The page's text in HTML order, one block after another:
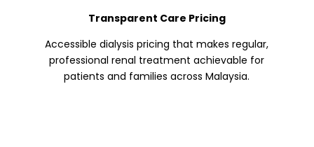
Transparent Care Pricing
Accessible dialysis pricing that makes regular,
professional renal treatment achievable for
patients and families across Malaysia.